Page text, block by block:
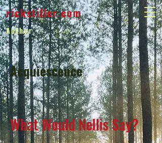
rickstiller.com
Author
Acquiescence
What Would Nellis Say?